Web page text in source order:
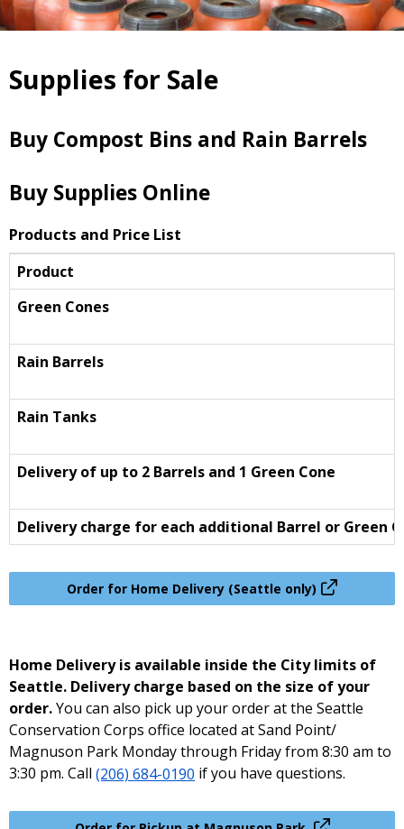
Supplies for Sale
Buy Compost Bins and Rain Barrels
Buy Supplies Online
Products and Price List
Product
Green Cones
Rain Barrels
Rain Tanks
Delivery of up to 2 Barrels and 1 Green Cone
Delivery charge for each additional Barrel or Green
Order for Home Delivery (Seattle only)
Home Delivery is available inside the City limits of
Seattle. Delivery charge based on the size of your
order.You can also pick up your order at the Seattle
Conservation Corps office located at Sand Point/
Magnuson Park Monday through Friday from 8:30 am to
3:30 pm. Call (206) 684-0190 if you have questions.